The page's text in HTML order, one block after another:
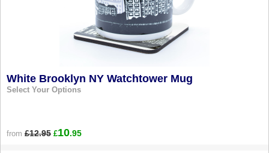
White Brooklyn NY Watchtower Mug
Select Your Options
from £12.95 £10.95